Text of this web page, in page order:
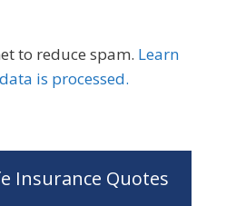
to reduce spam. Learn
is processed.
Insurance Quotes